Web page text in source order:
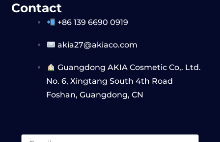
Contact
+86 139 6690 0919
akia27@akiaco.com
Guangdong AKIA Cosmetic Co,. Ltd.
No. 6, Xingtang South 4th Road
Foshan, Guangdong, CN